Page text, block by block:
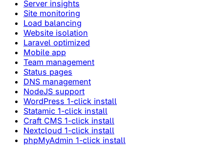
Server insights
Site monitoring
Load balancing
Website isolation
Laravel optimized
Mobile app
Team management
Status pages
DNS management
NodeJS support
WordPress 1-click install
Statamic 1-click install
Craft CMS 1-click install
Nextcloud 1-click install
phpMyAdmin 1-click install